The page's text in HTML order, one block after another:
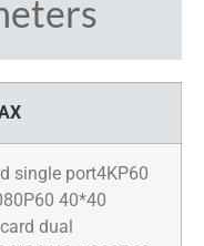
single port4KP60
40*40
dual